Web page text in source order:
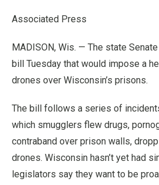
Associated Press
MADISON, Wis. — The state
bill Tuesday that would impose a
drones over Wisconsin’s prisons.
The bill follows a series of
which smugglers flew drugs,
contraband over prison walls,
drones. Wisconsin hasn’t yet had
legislators say they want to be